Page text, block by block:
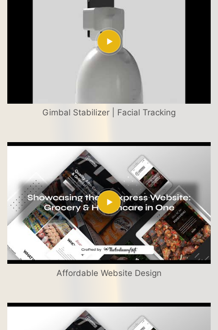
Gimbal Stabilizer | Facial Tracking
Affordable Website Design